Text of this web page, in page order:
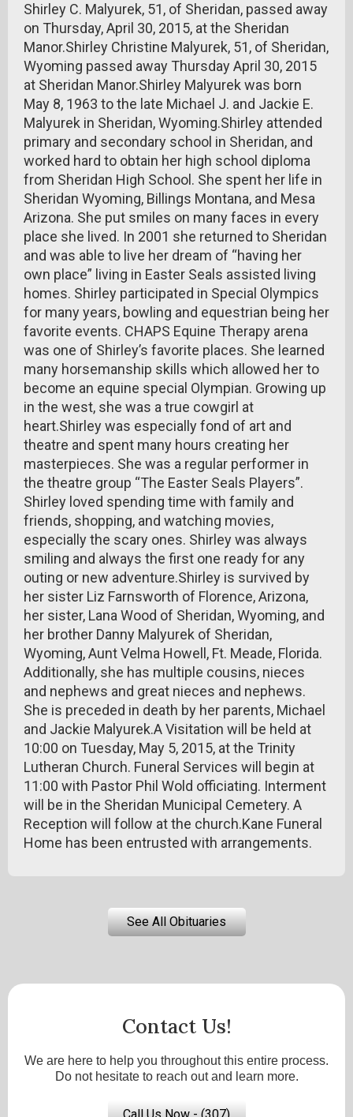
Shirley C. Malyurek, 51, of Sheridan, passed away
on Thursday, April 30, 2015, at the Sheridan
Manor.Shirley Christine Malyurek, 51, of Sheridan,
Wyoming passed away Thursday April 30, 2015
at Sheridan Manor.Shirley Malyurek was born
May 8, 1963 to the late Michael J. and Jackie E.
Malyurek in Sheridan, Wyoming.Shirley attended
primary and secondary school in Sheridan, and
worked hard to obtain her high school diploma
from Sheridan High School. She spent her life in
Sheridan Wyoming, Billings Montana, and Mesa
Arizona. She put smiles on many faces in every
place she lived. In 2001 she returned to Sheridan
and was able to live her dream of “having her
own place” living in Easter Seals assisted living
homes. Shirley participated in Special Olympics
for many years, bowling and equestrian being her
favorite events. CHAPS Equine Therapy arena
was one of Shirley’s favorite places. She learned
many horsemanship skills which allowed her to
become an equine special Olympian. Growing up
in the west, she was a true cowgirl at
heart.Shirley was especially fond of art and
theatre and spent many hours creating her
masterpieces. She was a regular performer in
the theatre group “The Easter Seals Players”.
Shirley loved spending time with family and
friends, shopping, and watching movies,
especially the scary ones. Shirley was always
smiling and always the first one ready for any
outing or new adventure.Shirley is survived by
her sister Liz Farnsworth of Florence, Arizona,
her sister, Lana Wood of Sheridan, Wyoming, and
her brother Danny Malyurek of Sheridan,
Wyoming, Aunt Velma Howell, Ft. Meade, Florida.
Additionally, she has multiple cousins, nieces
and nephews and great nieces and nephews.
She is preceded in death by her parents, Michael
and Jackie Malyurek.A Visitation will be held at
10:00 on Tuesday, May 5, 2015, at the Trinity
Lutheran Church. Funeral Services will begin at
11:00 with Pastor Phil Wold officiating. Interment
will be in the Sheridan Municipal Cemetery. A
Reception will follow at the church.Kane Funeral
Home has been entrusted with arrangements.
See All Obituaries
Contact Us!
We are here to help you throughout this entire process.
Do not hesitate to reach out and learn more.